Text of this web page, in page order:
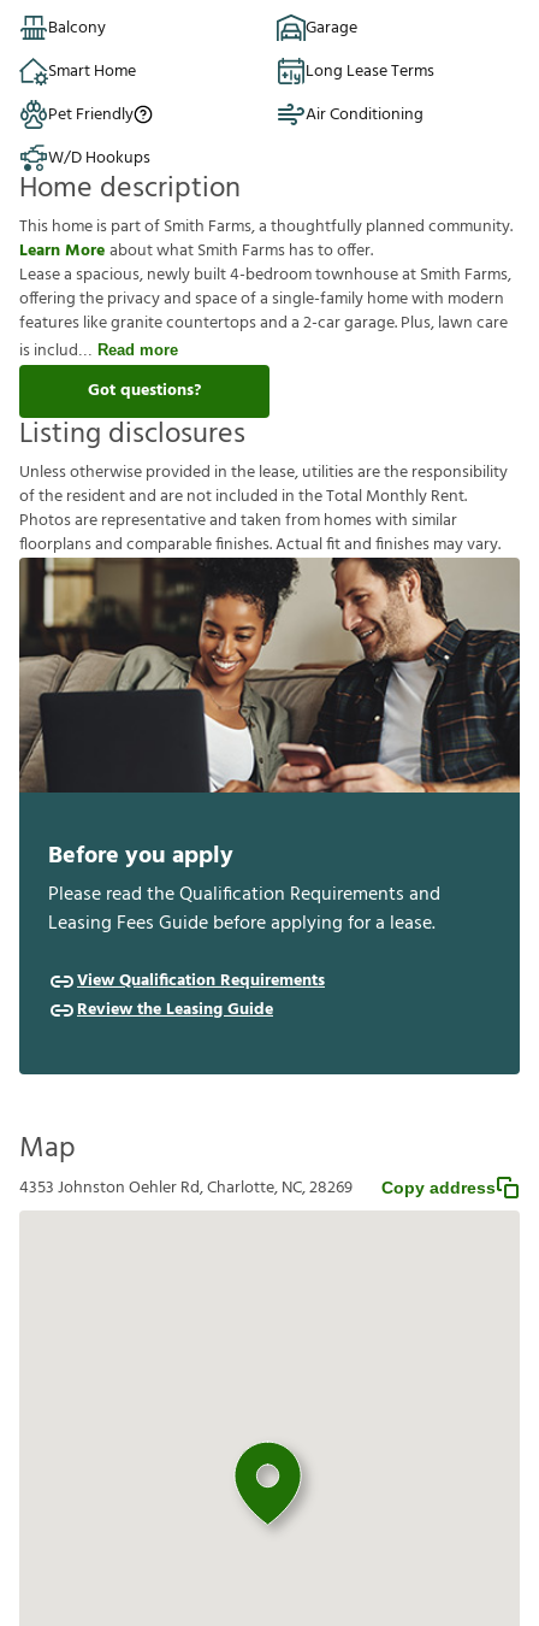
Balcony
Garage
Smart Home
Long Lease Terms
Pet Friendly
Air Conditioning
W/D Hookups
Home description
This home is part of Smith Farms, a thoughtfully planned community.
Learn Moreabout what Smith Farms has to offer.
Lease a spacious, newly built 4-bedroom townhouse at Smith Farms,
offering the privacy and space of a single-family home with modern
features like granite countertops and a 2-car garage. Plus, lawn care
is includ
Read more
Got questions?
Listing disclosures
Unlessotherwiseprovided inthelease,utilitiesaretheresponsibility
oftheresidentandarenotincluded intheTotalMonthlyRent.
Photosarerepresentativeandtakenfromhomeswithsimilar
foorplansandcomparablefnishes.Actualftandfnishesmayvary.
Before you apply
Please read the Qualification Requirements and
Leasing Fees Guide before applying for a lease.
View Qualification Requirements
Review the Leasing Guide
Map
4353 Johnston Oehler Rd, Charlotte, NC, 28269 Copy address